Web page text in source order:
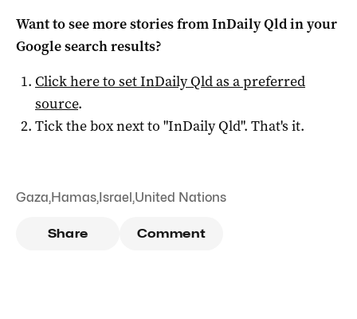
Want to see more stories fromInDaily Qldin your
Google search results?
Click here to setInDaily Qldas a preferred
source.
Tick the box next to "InDaily Qld". That's it.
Gaza,Hamas,Israel,United Nations
Share Comment